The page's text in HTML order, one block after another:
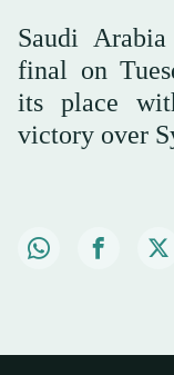
Saudi
final on
its place
victory over